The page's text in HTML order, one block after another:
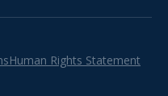
Human Rights Statement